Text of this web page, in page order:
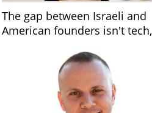
The gap between Israeli and
American founders isn't tech,